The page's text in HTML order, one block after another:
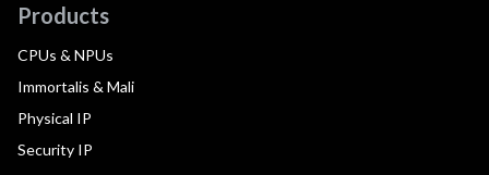
Products
CPUs & NPUs
Immortalis & Mali
Physical IP
Security IP